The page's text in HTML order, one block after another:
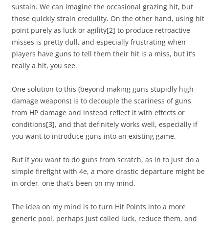
sustain. We can imagine the occasional grazing hit, but
those quickly strain credulity. On the other hand, using hit
point purely as luck or agility[2] to produce retroactive
misses is pretty dull, and especially frustrating when
players have guns to tell them their hit is a miss, but it’s
really a hit, you see.
One solution to this (beyond making guns stupidly high-
damage weapons) is to decouple the scariness of guns
from HP damage and instead reflect it with effects or
conditions[3], and that definitely works well, especially if
you want to introduce guns into an existing game.
But if you want to do guns from scratch, as in to just do a
simple firefight with 4e, a more drastic departure might be
in order, one that’s been on my mind.
The idea on my mind is to turn Hit Points into a more
generic pool, perhaps just called luck, reduce them, and